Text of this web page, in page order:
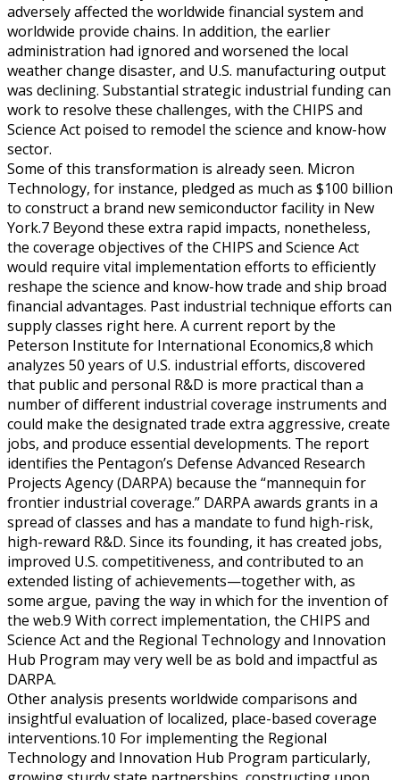
adversely affected the worldwide financial system and
worldwide provide chains. In addition, the earlier
administration had ignored and worsened the local
weather change disaster, and U.S. manufacturing output
was declining. Substantial strategic industrial funding can
work to resolve these challenges, with the CHIPS and
Science Act poised to remodel the science and know-how
sector.
Some of this transformation is already seen. Micron
Technology, for instance, pledged as much as $100 billion
to construct a brand new semiconductor facility in New
York.7 Beyond these extra rapid impacts, nonetheless,
the coverage objectives of the CHIPS and Science Act
would require vital implementation efforts to efficiently
reshape the science and know-how trade and ship broad
financial advantages. Past industrial technique efforts can
supply classes right here. A current report by the
Peterson Institute for International Economics,8 which
analyzes 50 years of U.S. industrial efforts, discovered
that public and personal R&D is more practical than a
number of different industrial coverage instruments and
could make the designated trade extra aggressive, create
jobs, and produce essential developments. The report
identifies the Pentagon’s Defense Advanced Research
Projects Agency (DARPA) because the “mannequin for
frontier industrial coverage.” DARPA awards grants in a
spread of classes and has a mandate to fund high-risk,
high-reward R&D. Since its founding, it has created jobs,
improved U.S. competitiveness, and contributed to an
extended listing of achievements—together with, as
some argue, paving the way in which for the invention of
the web.9 With correct implementation, the CHIPS and
Science Act and the Regional Technology and Innovation
Hub Program may very well be as bold and impactful as
DARPA.
Other analysis presents worldwide comparisons and
insightful evaluation of localized, place-based coverage
interventions.10 For implementing the Regional
Technology and Innovation Hub Program particularly,